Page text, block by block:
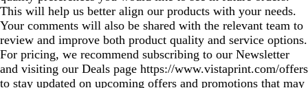
This will help us better align our products with your needs.
Your comments will also be shared with the relevant team to
review and improve both product quality and service options.
For pricing, we recommend subscribing to our Newsletter
and visiting our Deals page https://www.vistaprint.com/offers
to stay updated on upcoming offers and promotions that may